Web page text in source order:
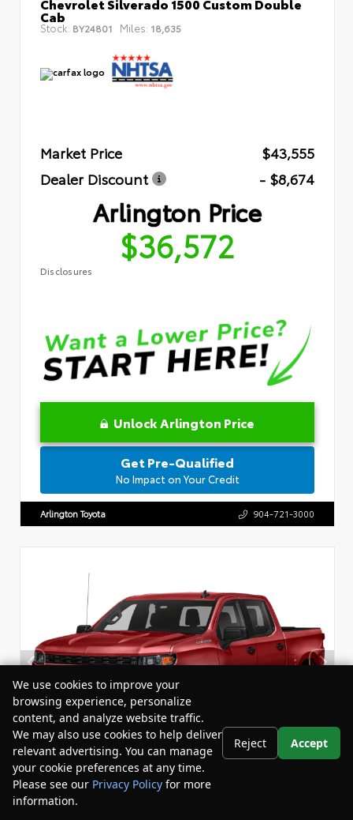
Cab
Stock: BY24801 Miles: 18,635
Market Price
$43,555
Dealer Discount
- $8,674
Arlington Price
$36,572
Disclosures
Unlock Arlington Price
Get Pre-Qualified
No Impact on Your Credit
Arlington Toyota 904-721-3000
We use cookies to improve your
browsing experience, personalize
content, and analyze website traffic.
We may also use cookies to help deliver
relevant advertising. You can manage
your cookie preferences at any time.
Please see our Privacy Policy for more
information.
Reject Accept
Your Privacy Choices